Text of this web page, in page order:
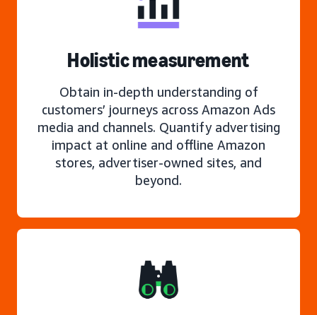
Holistic measurement
Obtain in-depth understanding of
customers’ journeys across Amazon Ads
media and channels. Quantify advertising
impact at online and offline Amazon
stores, advertiser-owned sites, and
beyond.